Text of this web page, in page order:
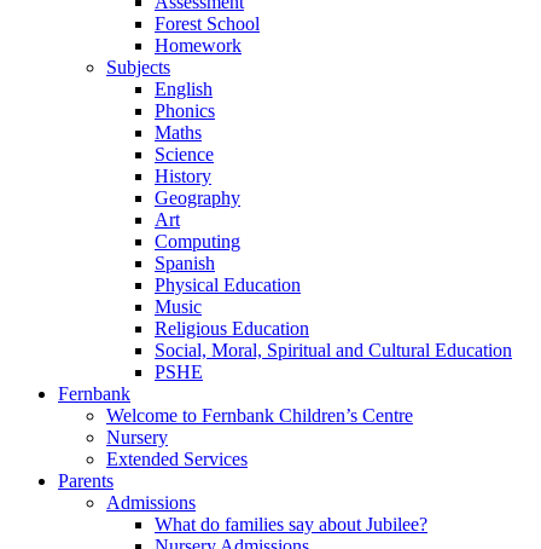
Forest School
Homework
Subjects
English
Phonics
Maths
Science
History
Geography
Art
Computing
Spanish
Physical Education
Music
Religious Education
Social, Moral, Spiritual and Cultural Education
PSHE
Fernbank
Welcome to Fernbank Children’s Centre
Nursery
Extended Services
Parents
Admissions
What do families say about Jubilee?